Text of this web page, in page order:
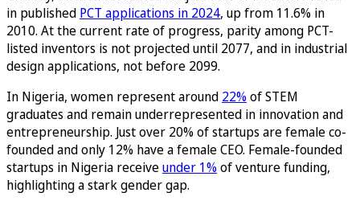
in published PCT applications in 2024, up from 11.6% in
2010. At the current rate of progress, parity among PCT-
listed inventors is not projected until 2077, and in industrial
design applications, not before 2099.
In Nigeria, women represent around 22%of STEM
graduates and remain underrepresented in innovation and
entrepreneurship. Just over 20% of startups are female co-
founded and only 12% have a female CEO. Female-founded
startups in Nigeria receiveunder 1%of venture funding,
highlighting a stark gender gap.